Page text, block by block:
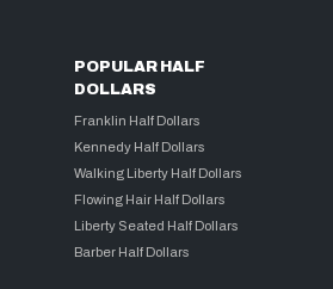
POPULAR HALF
DOLLARS
Franklin Half Dollars
Kennedy Half Dollars
Walking Liberty Half Dollars
Flowing Hair Half Dollars
Liberty Seated Half Dollars
Barber Half Dollars